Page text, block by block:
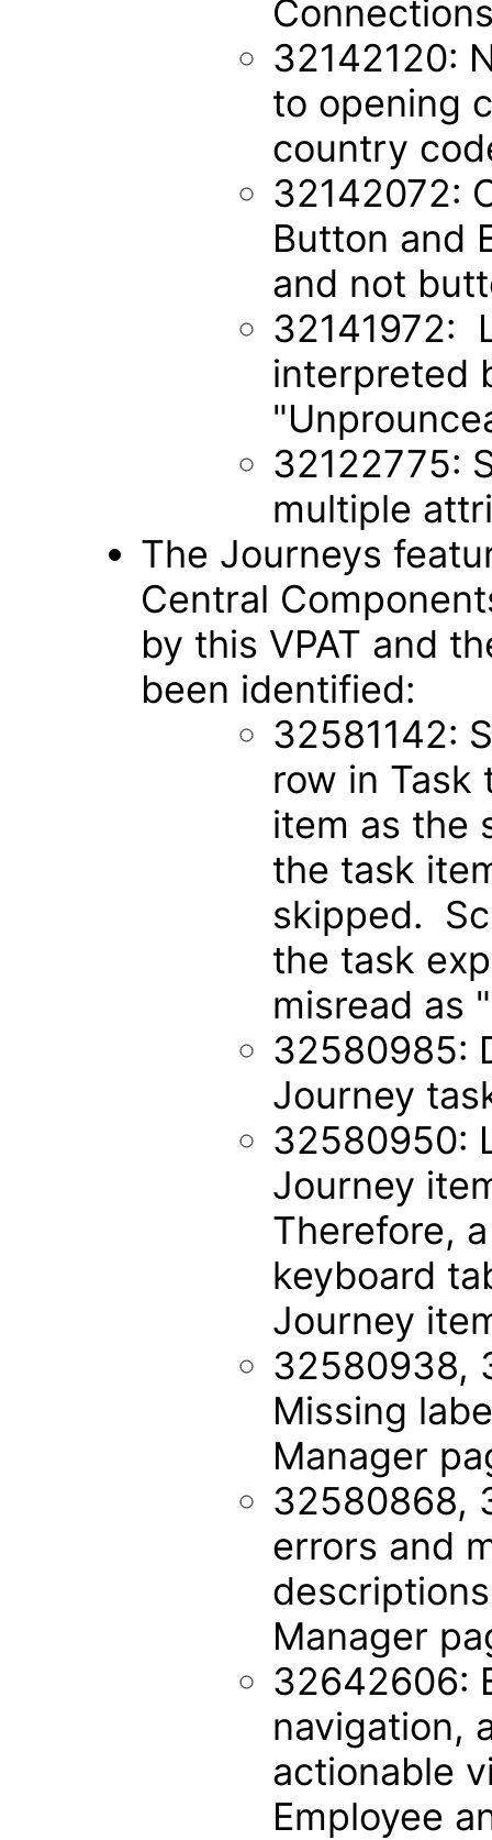
32142120:
to opening
country
32142072:
Button and
and not
32141972:
interpreted
32122775:
multiple
The Journeys
Central
by this VPAT and
been identified:
32581142:
row in Task
item as the
the task
skipped.
the task
misread as
32580985:
Journey
32580950:
Journey
Therefore,
keyboard
Journey
32580938,
Missing
Manager
32580868,
errors and
Manager
32642606:
navigation,
actionable
Employee